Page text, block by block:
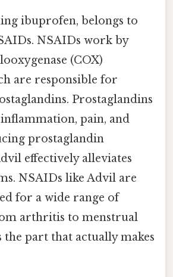
ibuprofen, belongs to
NSAIDs work by
(COX)
are responsible for
Prostaglandins
pain, and
prostaglandin
effectively alleviates
NSAIDs like Advil are
for a wide range of
arthritis to menstrual
the part that actually makes